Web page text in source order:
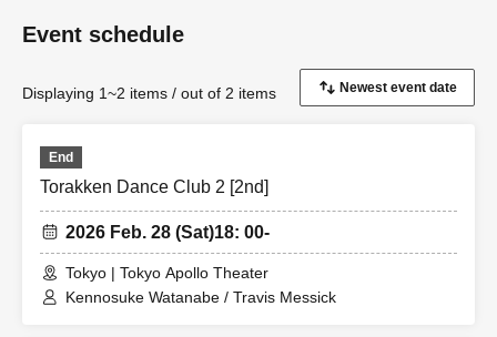
Event schedule
Displaying 1~2 items / out of 2 items
End
Torakken Dance Club 2 [2nd]
2026 Feb. 28 (Sat)18: 00-
Tokyo | Tokyo Apollo Theater
Kennosuke Watanabe / Travis Messick